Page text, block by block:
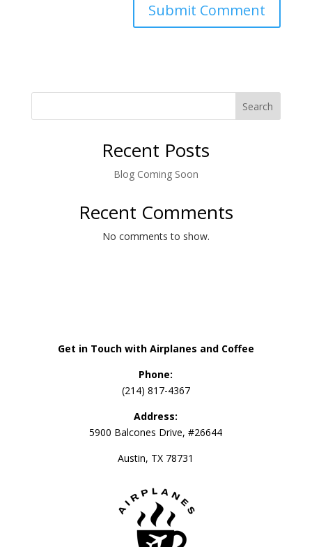
Search
Recent Posts
Blog Coming Soon
Recent Comments
No comments to show.
Get in Touch with Airplanes and Coffee
Phone:
(214) 817-4367
Address:
5900 Balcones Drive, #26644
Austin, TX 78731